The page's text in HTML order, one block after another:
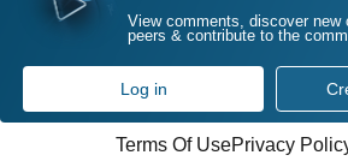
View comments, discover new
peers & contribute to the
Log in
Terms Of UsePrivacy